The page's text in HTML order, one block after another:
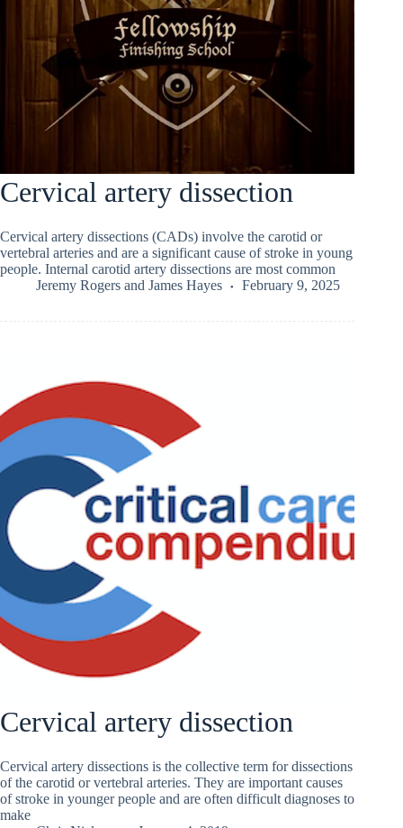
Cervical artery dissection
Cervical artery dissections (CADs) involve the carotid or
vertebral arteries and are a significant cause of stroke in young
people. Internal carotid artery dissections are most common
Jeremy Rogers and James Hayes February 9, 2025
Cervical artery dissection
Cervical artery dissections is the collective term for dissections
of the carotid or vertebral arteries. They are important causes
of stroke in younger people and are often difficult diagnoses to
make